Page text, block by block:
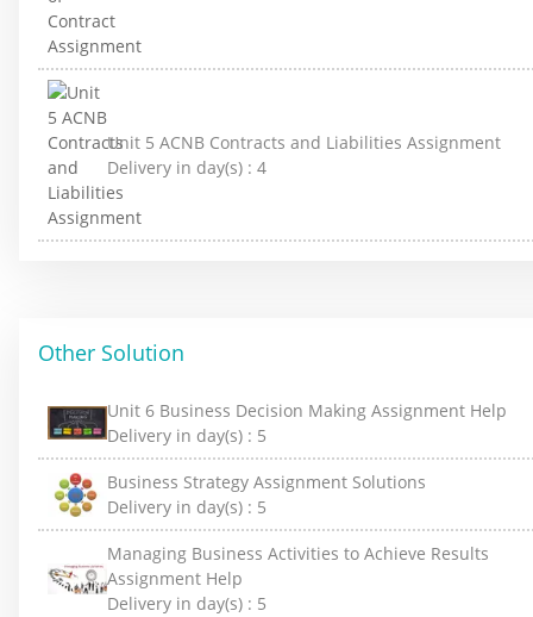
Unit 5 ACNB Contracts and Liabilities Assignment
Delivery in day(s) : 4
Other Solution
Unit 6 Business Decision Making Assignment Help
Delivery in day(s) : 5
Business Strategy Assignment Solutions
Delivery in day(s) : 5
Managing Business Activities to Achieve Results
Assignment Help
Delivery in day(s) : 5